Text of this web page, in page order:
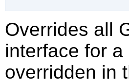
Overrides all
interface for
overridden in